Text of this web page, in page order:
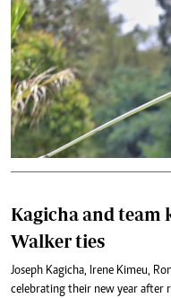
Kagicha and team
Walker ties
Joseph Kagicha, Irene Kimeu,
celebrating their new year after